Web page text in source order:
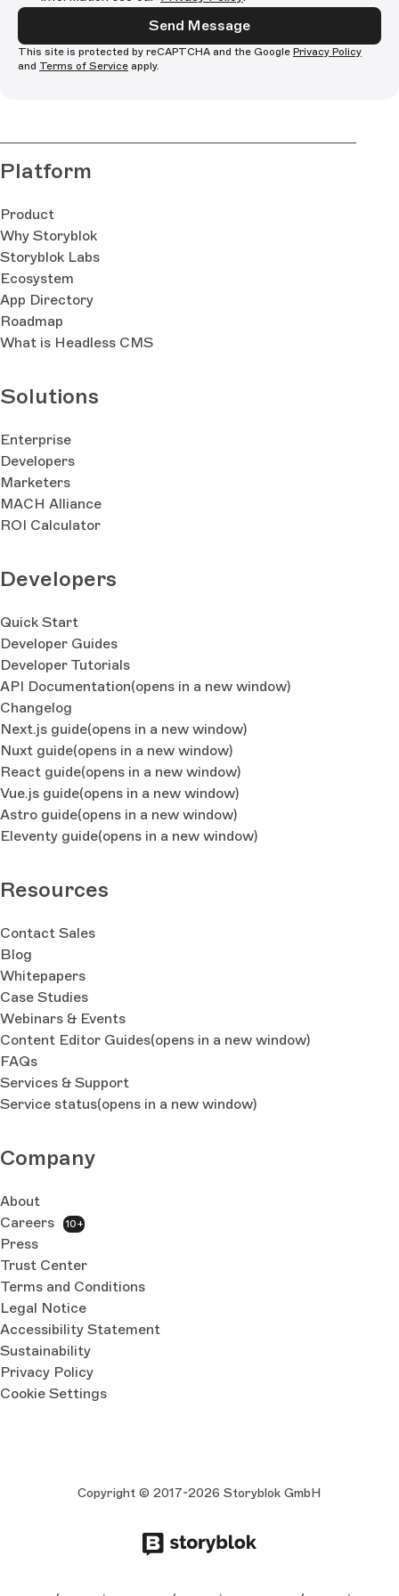
Send Message
This site is protected by reCAPTCHA and the Google Privacy Policy
and Terms of Service apply.
Platform
Product
Why Storyblok
Storyblok Labs
Ecosystem
App Directory
Roadmap
What is Headless CMS
Solutions
Enterprise
Developers
Marketers
MACH Alliance
ROI Calculator
Developers
Quick Start
Developer Guides
Developer Tutorials
API Documentation(opens in a new window)
Changelog
Next.js guide(opens in a new window)
Nuxt guide(opens in a new window)
React guide(opens in a new window)
Vue.js guide(opens in a new window)
Astro guide(opens in a new window)
Eleventy guide(opens in a new window)
Resources
Contact Sales
Blog
Whitepapers
Case Studies
Webinars & Events
Content Editor Guides(opens in a new window)
FAQs
Services & Support
Service status(opens in a new window)
Company
About
Careers
10+
Press
Trust Center
Terms and Conditions
Legal Notice
Accessibility Statement
Sustainability
Privacy Policy
Cookie Settings
Copyright © 2017-2026 Storyblok GmbH